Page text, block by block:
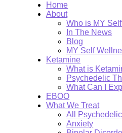
Home
About
Who is MY
In The News
Blog
MY Self
Ketamine
What is
Psychedelic
What Can I
EBOO
What We Treat
All
Anxiety